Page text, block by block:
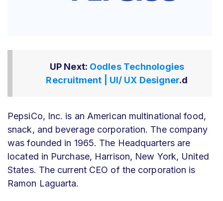
UP Next: Oodles Technologies
Recruitment | UI/ UX Designer.d
PepsiCo, Inc. is an American multinational food,
snack, and beverage corporation. The company
was founded in 1965. The Headquarters are
located in Purchase, Harrison, New York, United
States. The current CEO of the corporation is
Ramon Laguarta.